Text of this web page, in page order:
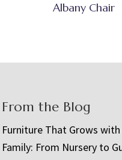
Albany Chair
From the Blog
Furniture That Grows with
Family: From Nursery to